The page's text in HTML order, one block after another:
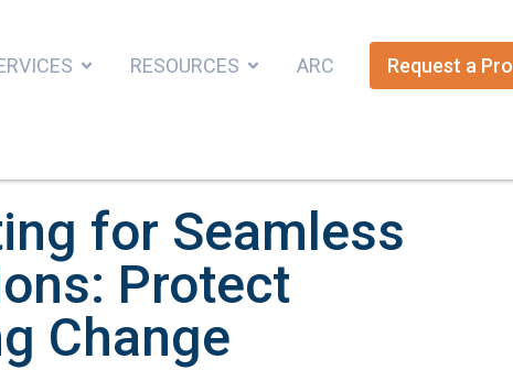
RESOURCES ARC Request a
for Seamless
Protect
Change